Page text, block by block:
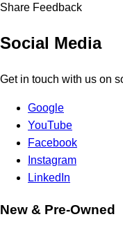
Share Feedback
Social Media
Get in touch with us on
Google
YouTube
Facebook
Instagram
LinkedIn
New & Pre-Owned